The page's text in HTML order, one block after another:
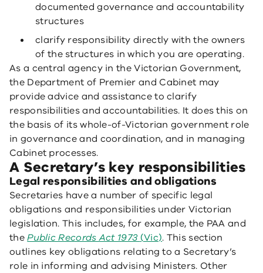
documented governance and accountability
structures
clarify responsibility directly with the owners
of the structures in which you are operating.
As a central agency in the Victorian Government,
the Department of Premier and Cabinet may
provide advice and assistance to clarify
responsibilities and accountabilities. It does this on
the basis of its whole-of-Victorian government role
in governance and coordination, and in managing
Cabinet processes.
A Secretary’s key responsibilities
Legal responsibilities and obligations
Secretaries have a number of specific legal
obligations and responsibilities under Victorian
legislation. This includes, for example, the PAA and
thePublic Records Act 1973(Vic). This section
outlines key obligations relating to a Secretary’s
role in informing and advising Ministers. Other